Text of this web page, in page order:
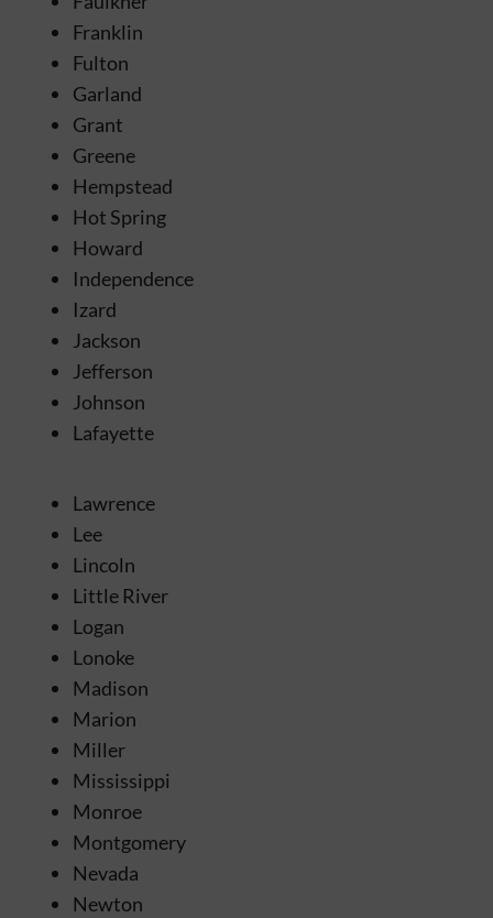
Franklin
Fulton
Garland
Grant
Greene
Hempstead
Hot Spring
Howard
Independence
Izard
Jackson
Jefferson
Johnson
Lafayette
Lawrence
Lee
Lincoln
Little River
Logan
Lonoke
Madison
Marion
Miller
Mississippi
Monroe
Montgomery
Nevada
Newton